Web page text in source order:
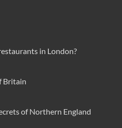
in London?
Britain
of Northern England